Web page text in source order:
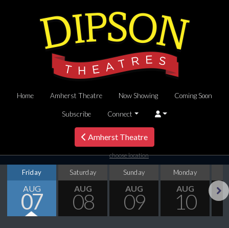
Home Amherst Theatre Now Showing Coming Soon
Subscribe Connect
Amherst Theatre
choose location
Friday
AUG
07
Saturday
AUG
08
Sunday
AUG
09
Monday
AUG
10